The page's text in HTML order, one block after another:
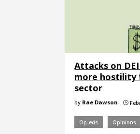
Attacks on
more hostility
sector
by Rae Dawson }
Op-eds Opinions